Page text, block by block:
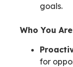
goals.
Who You
for